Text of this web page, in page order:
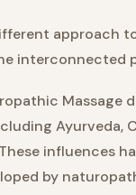
approach
interconnected
Massage
Ayurveda,
influences
by